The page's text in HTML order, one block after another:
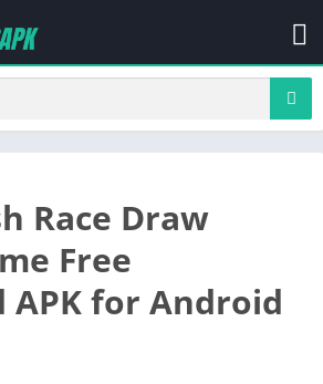
Race Draw
Free
APK for Android